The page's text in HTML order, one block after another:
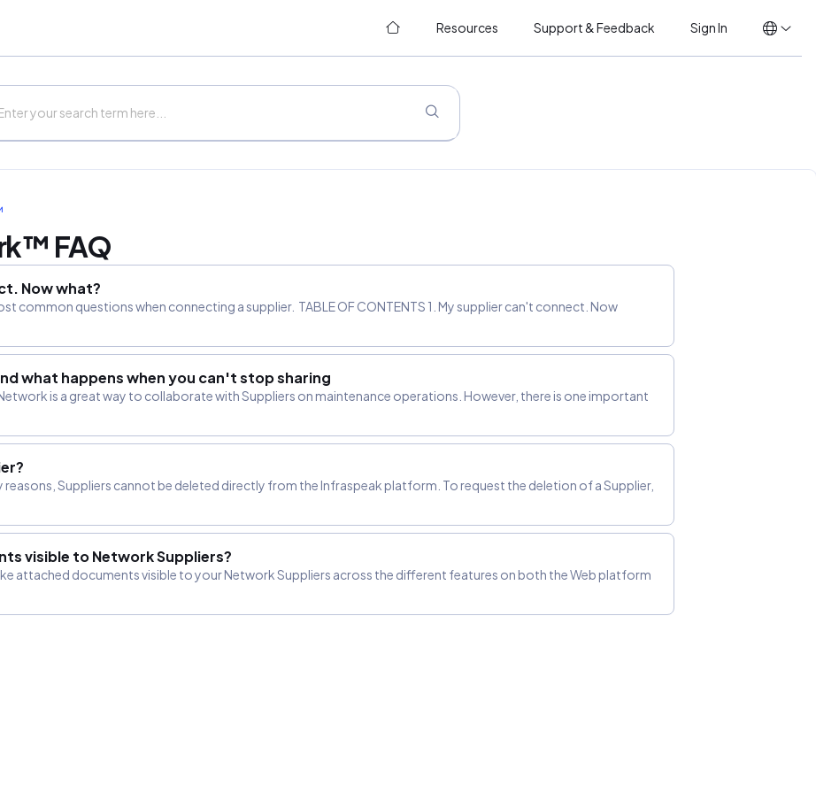
Resources Support & Feedback Sign In
FAQ
Now what?
common questions when connecting a supplier. TABLE OF CONTENTS 1. My supplier can't connect. Now
what happens when you can't stop sharing
is a great way to collaborate with Suppliers on maintenance operations. However, there is one important
Suppliers cannot be deleted directly from the Infraspeak platform. To request the deletion of a Supplier,
visible to Network Suppliers?
attached documents visible to your Network Suppliers across the different features on both the Web platform